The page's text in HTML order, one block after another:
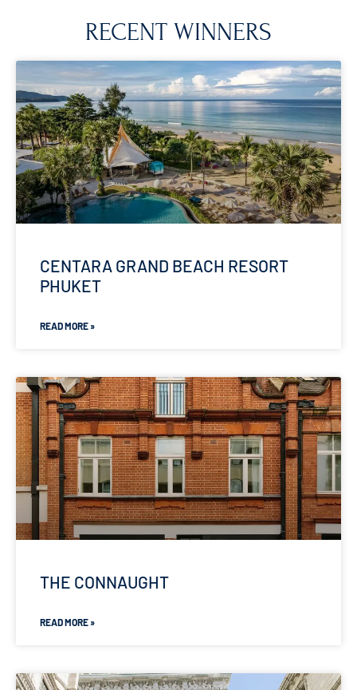
RECENT WINNERS
CENTARA GRAND BEACH RESORT
PHUKET
READ MORE »
THE CONNAUGHT
READ MORE »